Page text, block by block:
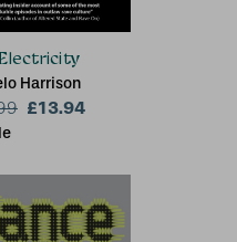
Harrison
£13.94